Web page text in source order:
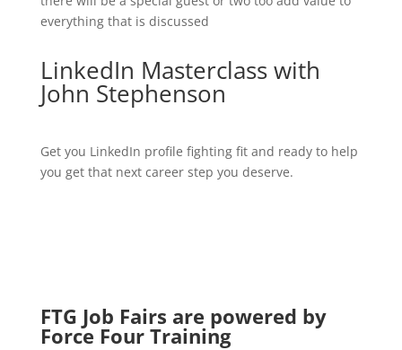
everything that is discussed
LinkedIn Masterclass with
John Stephenson
Get you LinkedIn profile fighting fit and ready to help
you get that next career step you deserve.
FTG Job Fairs are powered by
Force Four Training